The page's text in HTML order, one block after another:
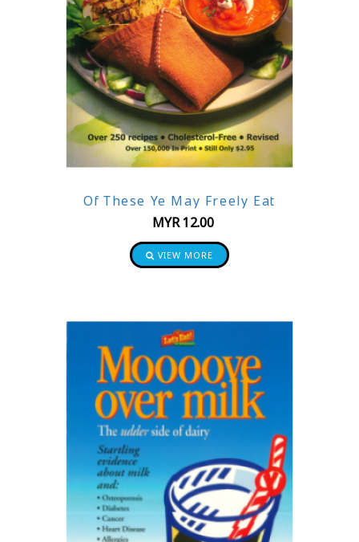
Of These Ye May Freely Eat
MYR 12.00
VIEW MORE